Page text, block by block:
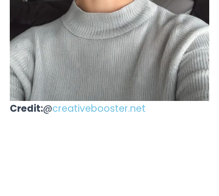
Credit:@creativebooster.net